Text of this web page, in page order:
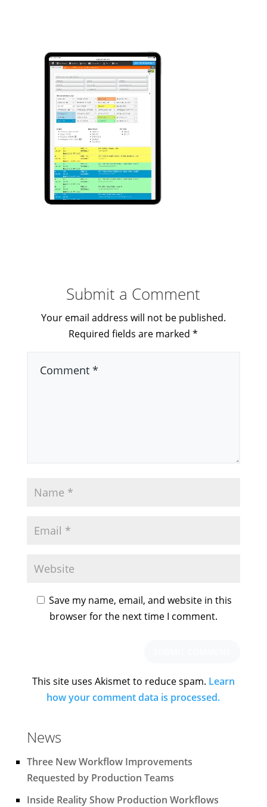
Submit a Comment
Your email address will not be published.
Required fields are marked*
Save my name, email, and website in this
browser for the next time I comment.
This site uses Akismet to reduce spam. Learn
how your comment data is processed.
News
Three New Workflow Improvements
Requested by Production Teams
Inside Reality Show Production Workflows